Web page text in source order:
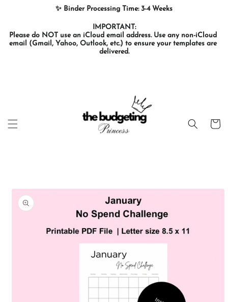
✨ Binder Processing Time: 3-4 Weeks
IMPORTANT:
Please do NOT use an iCloud email address. Use any non-iCloud
email (Gmail, Yahoo, Outlook, etc.) to ensure your templates are
delivered.
Cart
Skip to
product
information